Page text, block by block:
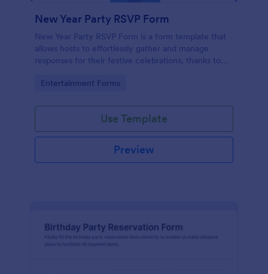
New Year Party RSVP Form
New Year Party RSVP Form is a form template that
allows hosts to effortlessly gather and manage
responses for their festive celebrations, thanks to
Jotform.
Go to Category:
Entertainment Forms
Use Template
Preview